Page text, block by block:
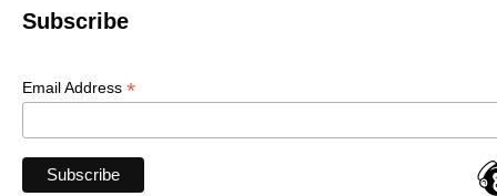
Subscribe
Email Address *